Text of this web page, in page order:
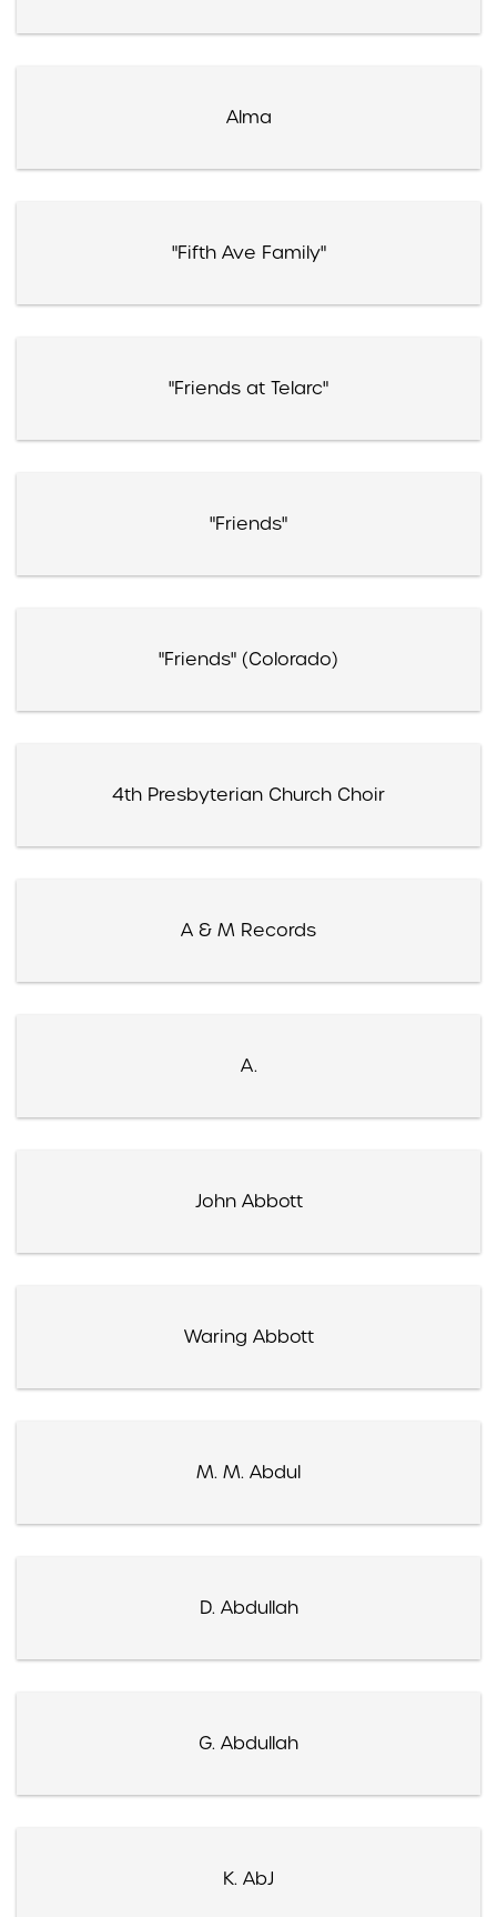
Alma
"Fifth Ave Family"
"Friends at Telarc"
"Friends"
"Friends" (Colorado)
4th Presbyterian Church Choir
A & M Records
A.
John Abbott
Waring Abbott
M. M. Abdul
D. Abdullah
G. Abdullah
K. AbJ